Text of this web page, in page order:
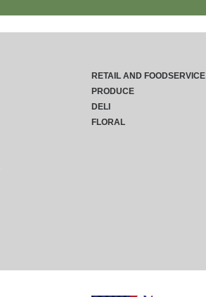
RETAIL AND FOODSERVICE
PRODUCE
DELI
FLORAL